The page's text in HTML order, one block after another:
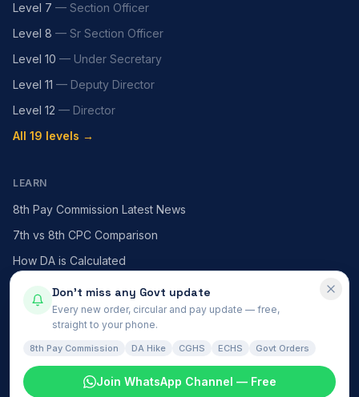
Level 7 — Section Officer
Level 8 — Sr Section Officer
Level 10 — Under Secretary
Level 11 — Deputy Director
Level 12 — Director
All 19 levels →
LEARN
8th Pay Commission Latest News
7th vs 8th CPC Comparison
How DA is Calculated
HRA — X / Y / Z Cities
MACP Scheme Explained
Don't miss any Govt update
Every new order, circular and pay update — free,
straight to your phone.
8th Pay Commission DA Hike CGHS ECHS Govt Orders
Join WhatsApp Channel — Free